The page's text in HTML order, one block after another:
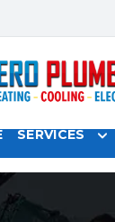
SERVICES